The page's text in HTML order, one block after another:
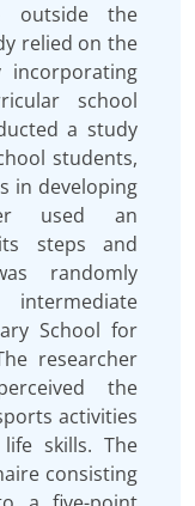
outside the
relied on the
incorporating
school
a study
students,
in developing
used an
steps and
randomly
School for
researcher
the
activities
skills. The
consisting